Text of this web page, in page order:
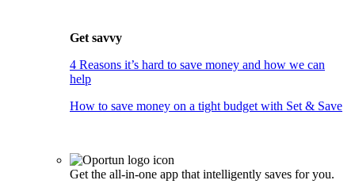
Get savvy
4 Reasons it’s hard to save money and how we can
help
How to save money on a tight budget with Set & Save
Get the all-in-one app that intelligently saves for you.